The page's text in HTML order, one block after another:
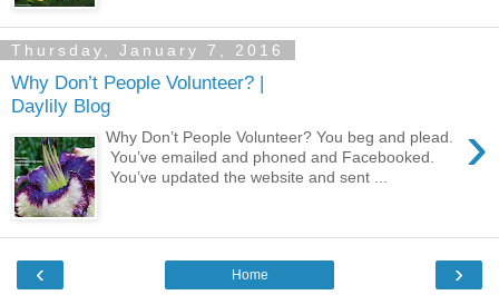
Thursday, January 7, 2016
Why Don’t People Volunteer? |
Daylily Blog
›
Why Don’t People Volunteer? You beg and plead.
You’ve emailed and phoned and Facebooked.
You’ve updated the website and sent ...
‹ ›
Home